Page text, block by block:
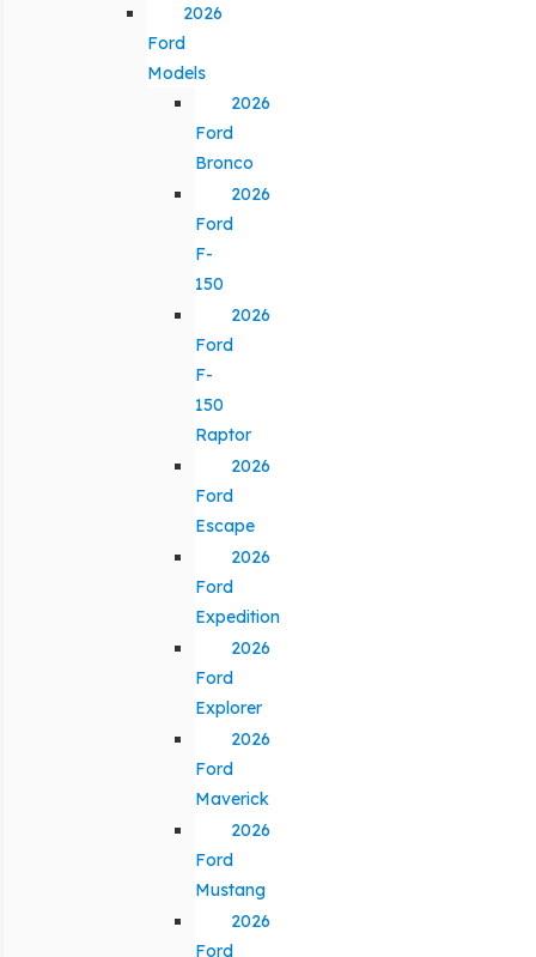
2026
Ford
Models
2026
Ford
Bronco
2026
Ford
F-
150
2026
Ford
F-
150
Raptor
2026
Ford
Escape
2026
Ford
Expedition
2026
Ford
Explorer
2026
Ford
Maverick
2026
Ford
Mustang
2026
Ford